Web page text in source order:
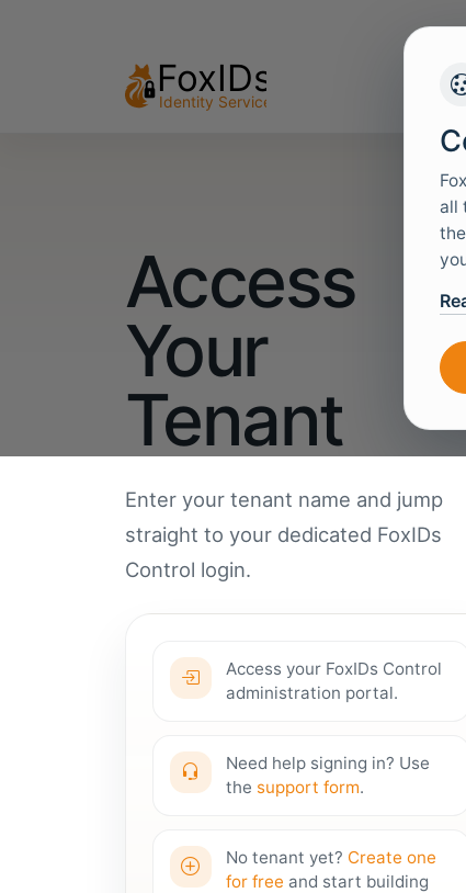
Access
Your
Tenant
Enter your tenant name and jump
straight to your dedicated FoxIDs
Control login.
Access your FoxIDs Control
administration portal.
Need help signing in? Use
the support form.
No tenant yet? Create one
for free and start building
all